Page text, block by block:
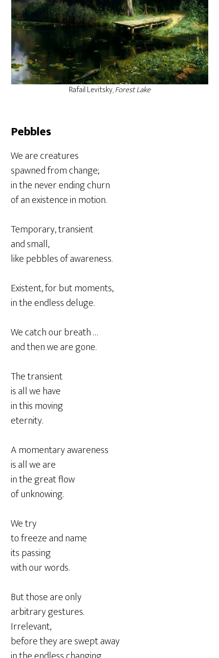
Rafail Levitsky,Forest Lake
Pebbles
We are creatures
spawned from change;
in the never ending churn
of an existence in motion.
Temporary, transient
and small,
like pebbles of awareness.
Existent, for but moments,
in the endless deluge.
We catch our breath …
and then we are gone.
The transient
is all we have
in this moving
eternity.
A momentary awareness
is all we are
in the great flow
of unknowing.
We try
to freeze and name
its passing
with our words.
But those are only
arbitrary gestures.
Irrelevant,
before they are swept away